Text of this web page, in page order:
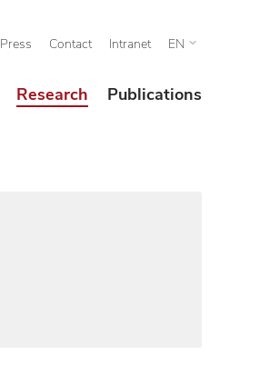
Press Contact Intranet EN
Research Publications